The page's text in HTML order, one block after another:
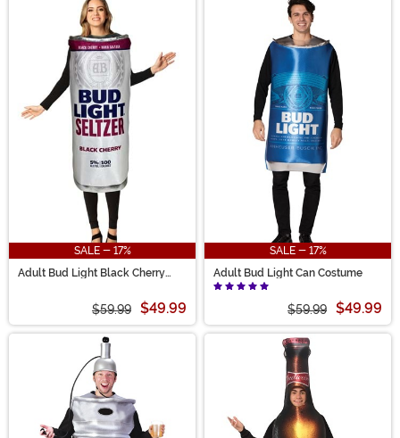
SALE - 17%
Adult Bud Light Black Cherry
$59.99 $49.99
SALE - 17%
Adult Bud Light Can Costume
$59.99 $49.99